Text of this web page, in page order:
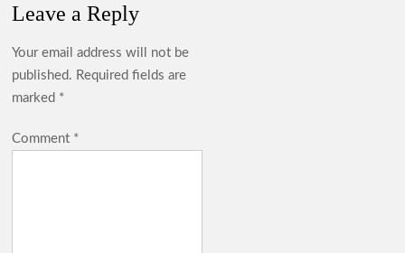
Leave a Reply
Your email address will not be
published. Required fields are
marked *
Comment *